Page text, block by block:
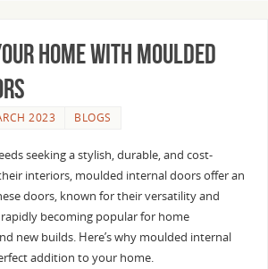
Home with Moulded
2023 BLOGS
seeking a stylish, durable, and cost-
interiors, moulded internal doors offer an
doors, known for their versatility and
becoming popular for home
new builds. Here’s why moulded internal
addition to your home.